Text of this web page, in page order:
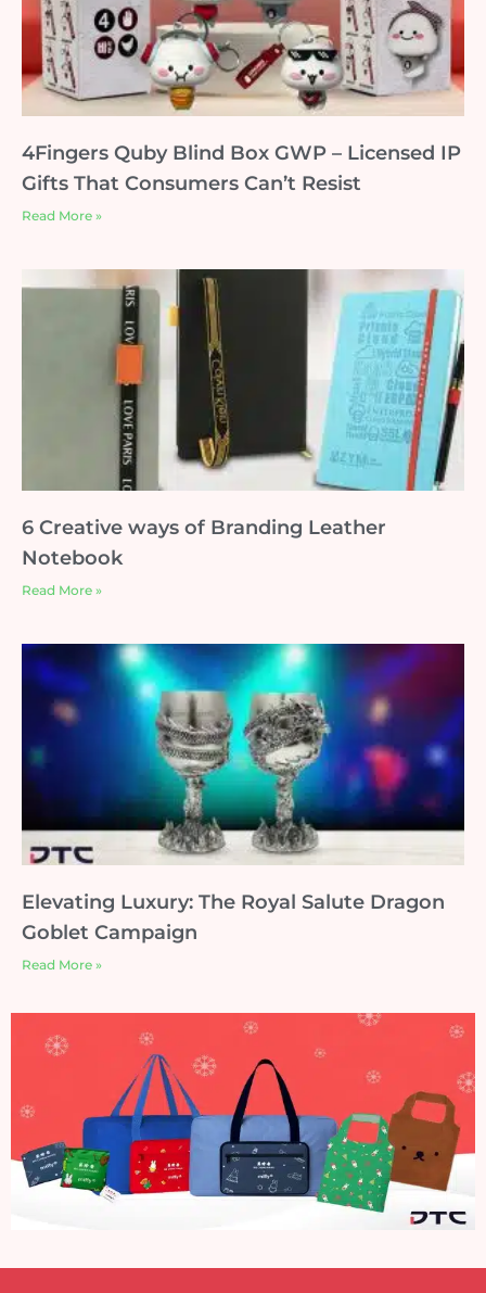
4Fingers Quby Blind Box GWP – Licensed IP
Gifts That Consumers Can’t Resist
Read More »
6 Creative ways of Branding Leather
Notebook
Read More »
Elevating Luxury: The Royal Salute Dragon
Goblet Campaign
Read More »